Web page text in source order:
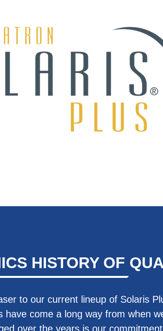
HISTORY OF
to our current lineup of Solaris
have come a long way from when
over the years is our